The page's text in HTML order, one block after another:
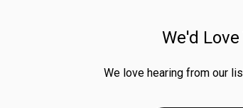
We'd
We love hearing from our